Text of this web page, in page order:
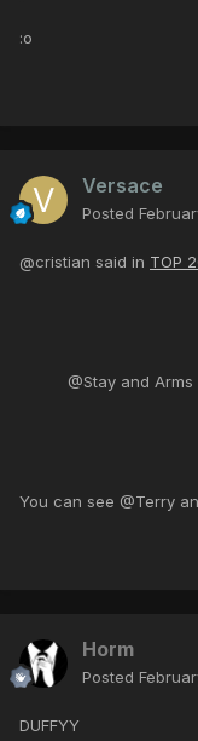
:o
Versace
Posted
@cristian said in TOP
@Stay and
You can see @Terry
Horm
Posted
DUFFYY